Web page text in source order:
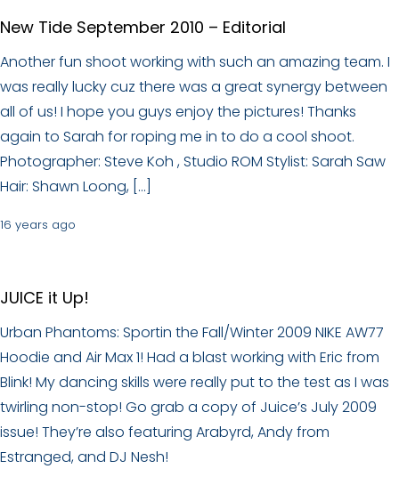
New Tide September 2010 – Editorial
Another fun shoot working with such an amazing team. I
was really lucky cuz there was a great synergy between
all of us! I hope you guys enjoy the pictures! Thanks
again to Sarah for roping me in to do a cool shoot.
Photographer: Steve Koh , Studio ROM Stylist: Sarah Saw
Hair: Shawn Loong, […]
16 years ago
JUICE it Up!
Urban Phantoms: Sportin the Fall/Winter 2009 NIKE AW77
Hoodie and Air Max 1! Had a blast working with Eric from
Blink! My dancing skills were really put to the test as I was
twirling non-stop! Go grab a copy of Juice’s July 2009
issue! They’re also featuring Arabyrd, Andy from
Estranged, and DJ Nesh!